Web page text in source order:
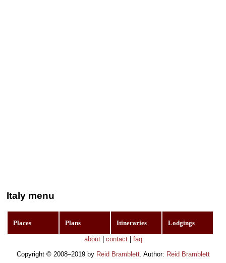
Italy menu
Places Plans Itineraries Lodgings
about| contact| faq
Copyright © 2008–2019 by Reid Bramblett. Author: Reid Bramblett